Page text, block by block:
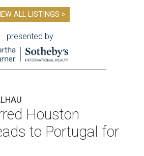
ALL LISTINGS >
presented by
Houston
to Portugal for